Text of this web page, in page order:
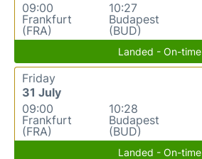
09:00
Frankfurt
(FRA)
10:27
Budapest
(BUD)
Landed - On-time
Friday
31 July
09:00
Frankfurt
(FRA)
10:28
Budapest
(BUD)
Landed - On-time